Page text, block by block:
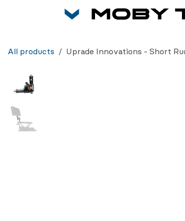
All products Uprade Innovations - Short